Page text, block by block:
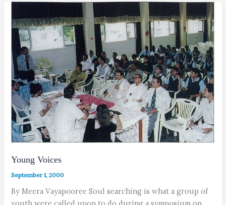
Young Voices
September 1, 2000
By Meera Vayapooree Soul searching is what a group of